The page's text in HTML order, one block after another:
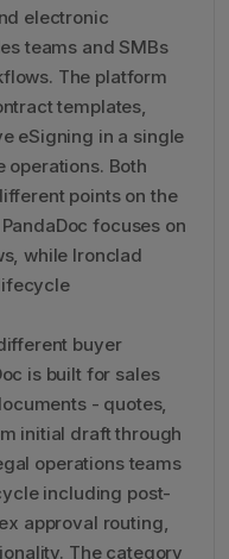
electronic
teams and SMBs
The platform
templates,
eSigning in a single
Both
points on the
focuses on
while Ironclad
buyer
is built for sales
- quotes,
initial draft through
operations teams
including post-
approval routing,
The category